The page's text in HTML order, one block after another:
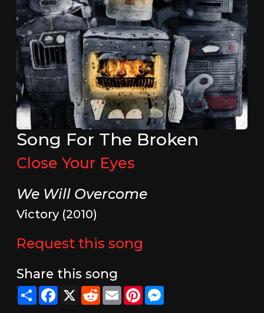
Song For The Broken
Close Your Eyes
We Will Overcome
Victory (2010)
Request this song
Share this song
ShareFacebook
X RedditEmailPinterestMessenger